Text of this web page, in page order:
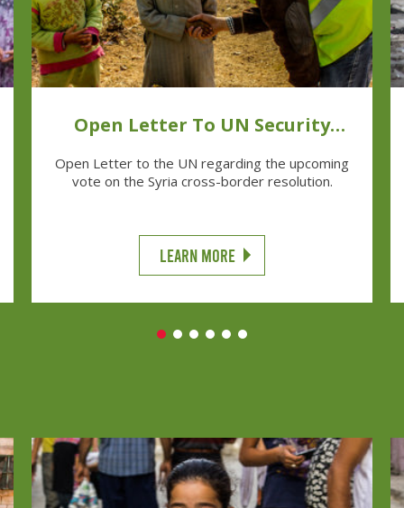
Open Letter To UN Security
Open Letter to the UN regarding the upcoming
vote on the Syria cross-border resolution.
LEARN MORE